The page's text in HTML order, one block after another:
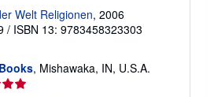
Welt Religionen, 2006
/ ISBN 13: 9783458323303
, Mishawaka, IN, U.S.A.